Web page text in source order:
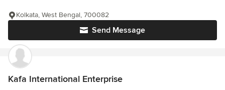
Send Message
Kolkata, West Bengal, 700082
Kafa International Enterprise